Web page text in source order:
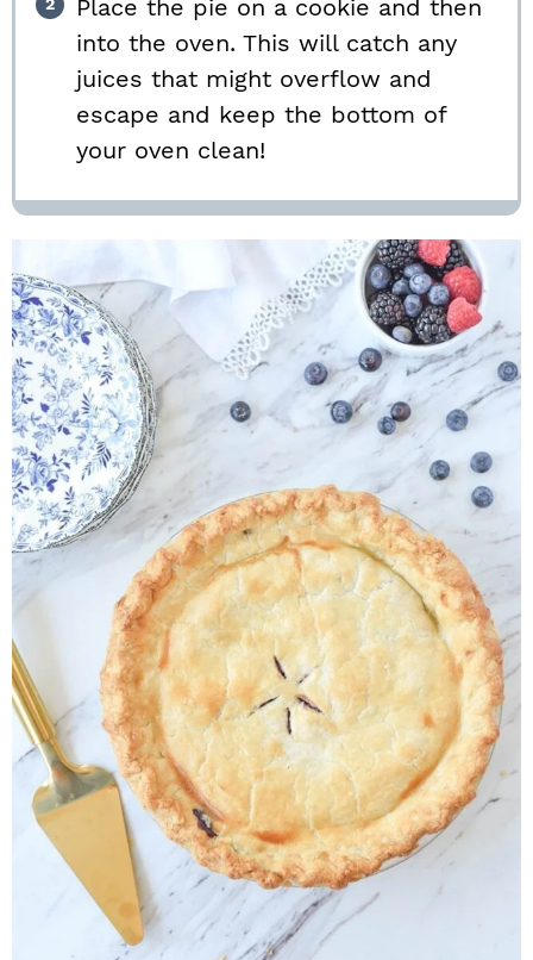
Place the pie on a cookie and then
into the oven. This will catch any
juices that might overflow and
escape and keep the bottom of
your oven clean!